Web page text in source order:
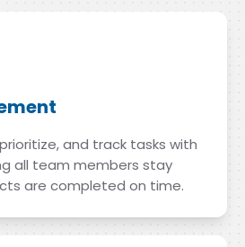
and track tasks with
all team members stay
are completed on time.